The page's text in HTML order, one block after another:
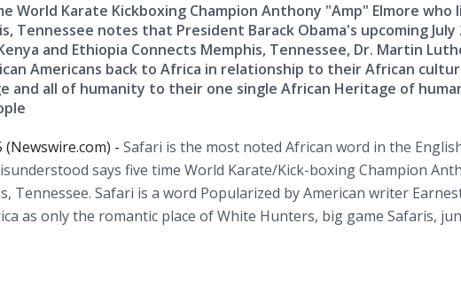
World Karate Kickboxing Champion Anthony "Amp" Elmore who
Tennessee notes that President Barack Obama's upcoming July
and Ethiopia Connects Memphis, Tennessee, Dr. Martin
Americans back to Africa in relationship to their African
and all of humanity to their one single African Heritage of
(Newswire.com) - Safari is the most noted African word in the
says five time World Karate/Kick-boxing Champion
Tennessee. Safari is a word Popularized by American writer
as only the romantic place of White Hunters, big game Safaris,